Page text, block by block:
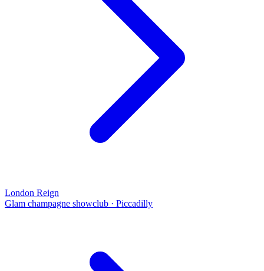
London Reign
Glam champagne showclub · Piccadilly